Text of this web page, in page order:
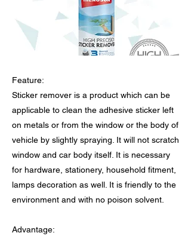
Feature:
Sticker remover is a product which can be
applicable to clean the adhesive sticker left
on metals or from the window or the body of
vehicle by slightly spraying. It will not scratch
window and car body itself. It is necessary
for hardware, stationery, household fitment,
lamps decoration as well. It is friendly to the
environment and with no poison solvent.
Advantage: